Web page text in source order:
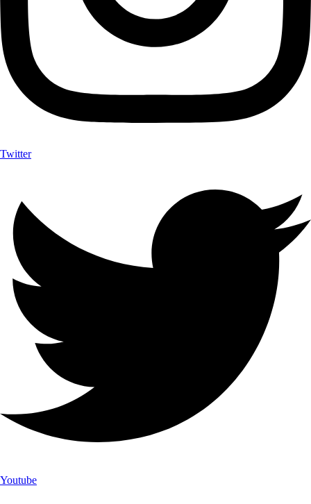
Twitter
Youtube